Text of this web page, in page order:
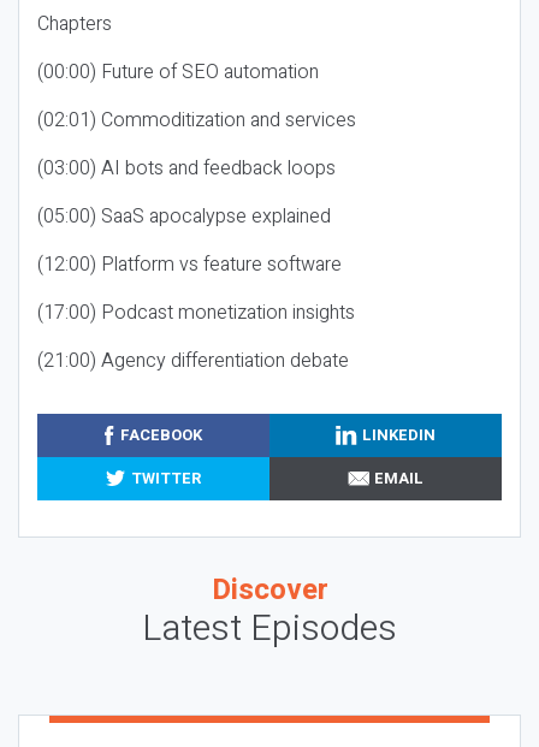
Chapters
(00:00) Future of SEO automation
(02:01) Commoditization and services
(03:00) AI bots and feedback loops
(05:00) SaaS apocalypse explained
(12:00) Platform vs feature software
(17:00) Podcast monetization insights
(21:00) Agency differentiation debate
FACEBOOK
LINKEDIN
TWITTER
EMAIL
Discover
Latest Episodes